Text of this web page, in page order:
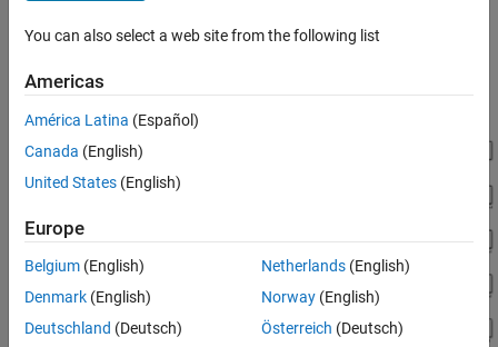
Model Import
Humanoid Robot
ON THIS PAGE
the imported model to make the robot perform interesting
You can also select a web site from the following list
Americas
América Latina (Español)
Canada (English)
United States (English)
Europe
Belgium (English)
Denmark (English)
Deutschland (Deutsch)
Netherlands(English)
Norway(English)
Österreich (Deutsch)